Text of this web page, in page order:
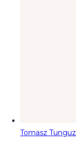
Tomasz Tunguz